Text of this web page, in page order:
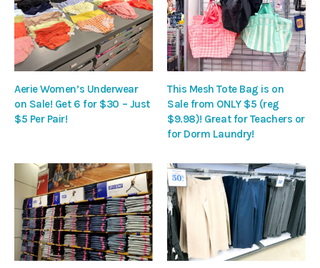
Aerie Women’s Underwear
on Sale! Get 6 for $30 – Just
$5 Per Pair!
This Mesh Tote Bag is on
Sale from ONLY $5 (reg
$9.98)! Great for Teachers or
for Dorm Laundry!